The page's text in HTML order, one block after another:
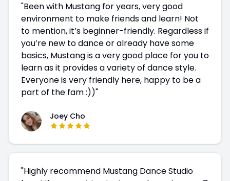
"Been with Mustang for years, very good
environment to make friends and learn! Not
to mention, it’s beginner-friendly. Regardless if
you’re new to dance or already have some
basics, Mustang is a very good place for you to
learn as it provides a variety of dance style.
Everyone is very friendly here, happy to be a
part of the fam :))"
Joey Cho
"Highly recommend Mustang Dance Studio